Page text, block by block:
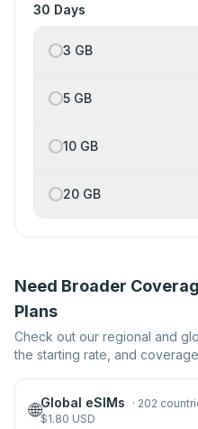
30 Days
3 GB
5 GB
10 GB
20 GB
Need Broader
Plans
Check out our regional and
the starting rate, and
🌐Global eSIMs · 202
$1.80 USD